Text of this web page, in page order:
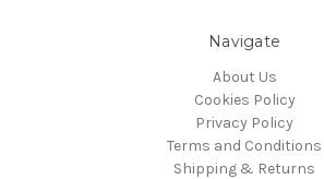
Navigate
About Us
Cookies Policy
Privacy Policy
Terms and Conditions
Shipping & Returns